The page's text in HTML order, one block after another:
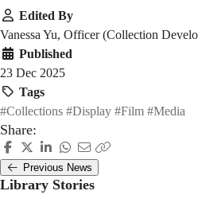
Edited By
Vanessa Yu, Officer (Collection
Published
23 Dec 2025
Tags
#Collections #Display #Film #Media
Share:
Previous News
Library Stories